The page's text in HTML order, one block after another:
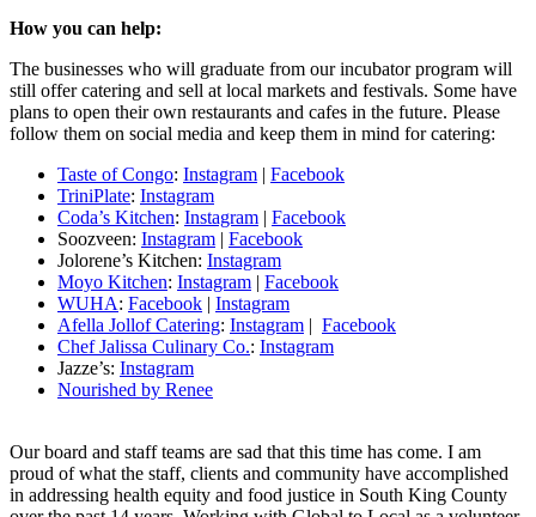
How you can help:
The businesses who will graduate from our incubator program will
still offer catering and sell at local markets and festivals. Some have
plans to open their own restaurants and cafes in the future. Please
follow them on social media and keep them in mind for catering:
Taste of Congo: Instagram | Facebook
TriniPlate: Instagram
Coda’s Kitchen: Instagram | Facebook
Soozveen: Instagram | Facebook
Jolorene’s Kitchen: Instagram
Moyo Kitchen: Instagram | Facebook
WUHA: Facebook | Instagram
Afella Jollof Catering: Instagram | Facebook
Chef Jalissa Culinary Co.: Instagram
Jazze’s: Instagram
Nourished by Renee
Our board and staff teams are sad that this time has come. I am
proud of what the staff, clients and community have accomplished
in addressing health equity and food justice in South King County